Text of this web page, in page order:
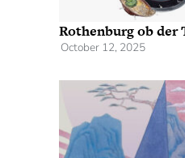
Rothenburg ob der
October 12, 2025